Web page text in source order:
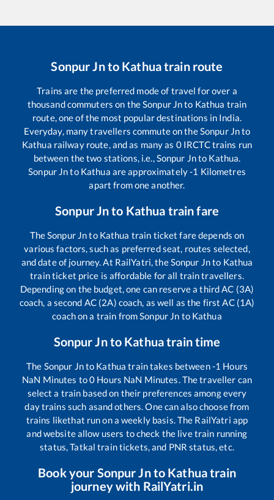
Sonpur Jnto Kathuatrain route
Trains are the preferred mode of travel for over a
thousand commuters on theSonpur Jnto Kathua train
route, one of the most popular destinations in India.
Everyday, many travellers commute on theSonpur Jnto
Kathua railway route, and as many as 0IRCTC trains run
between the two stations, i.e.,Sonpur Jnto Kathua.
Sonpur Jnto Kathua are approximately-1 Kilometres
apart from one another.
Sonpur Jnto Kathua train fare
TheSonpur Jnto Kathua train ticket fare depends on
various factors, such as preferred seat, routes selected,
and date of journey. At RailYatri, theSonpur Jnto Kathua
train ticket price is affordable for all train travellers.
Depending on the budget, one can reserve a third AC (3A)
coach, a second AC (2A) coach, as well as the first AC (1A)
coach on a train fromSonpur Jn to Kathua
Sonpur Jnto Kathuatrain time
The Sonpur Jnto Kathua train takes between-1 Hours
NaN Minutes to0 Hours NaN Minutes. The traveller can
select a train based on their preferences among every
day trains such asand others. One can also choose from
trains likethat run on a weekly basis. The RailYatri app
and website allow users to check the live train running
status, Tatkal train tickets, and PNR status, etc.
Book your Sonpur Jnto Kathuatrain
journey with RailYatri.in